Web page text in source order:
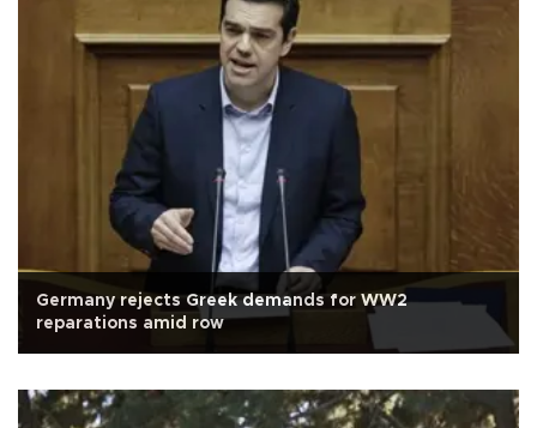
Germany rejects Greek demands for WW2
reparations amid row